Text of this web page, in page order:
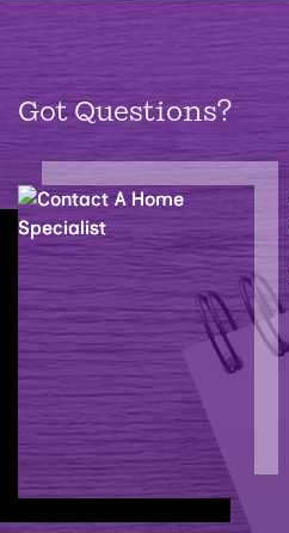
Got Questions?